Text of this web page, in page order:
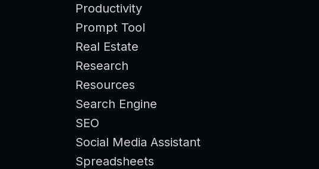
Productivity
Prompt Tool
Real Estate
Research
Resources
Search Engine
SEO
Social Media Assistant
Spreadsheets